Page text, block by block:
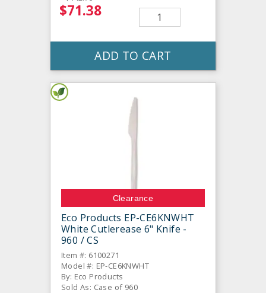
$71.38
ADD TO CART
Clearance
Eco Products EP-CE6KNWHT
White Cutlerease 6" Knife -
960 / CS
Item #: 6100271
Model #: EP-CE6KNWHT
By: Eco Products
Sold As: Case of 960